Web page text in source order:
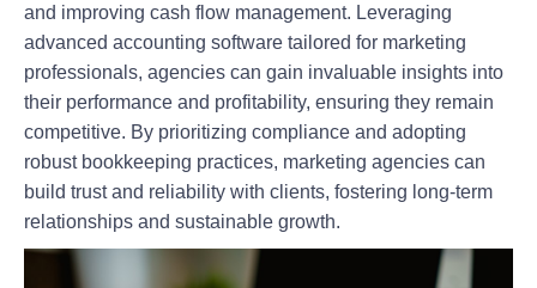
and improving cash flow management. Leveraging
advanced accounting software tailored for marketing
professionals, agencies can gain invaluable insights into
their performance and profitability, ensuring they remain
competitive. By prioritizing compliance and adopting
robust bookkeeping practices, marketing agencies can
build trust and reliability with clients, fostering long-term
relationships and sustainable growth.